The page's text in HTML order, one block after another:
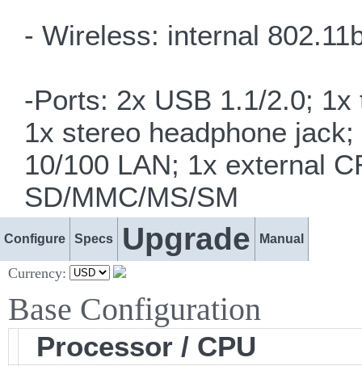
- Wireless: internal
-Ports: 2x USB 1.1/2.0;
1x stereo headphone
10/100 LAN; 1x external
SD/MMC/MS/SM
Configure Specs Upgrade Manual
Currency:
Base Configuration
Processor / CPU